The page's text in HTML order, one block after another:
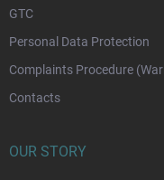
GTC
Personal Data Protection
Complaints Procedure
Contacts
OUR STORY